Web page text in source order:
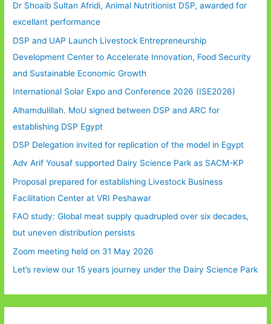
Dr Shoaib Sultan Afridi, Animal Nutritionist DSP, awarded for
excellant performance
DSP and UAP Launch Livestock Entrepreneurship
Development Center to Accelerate Innovation, Food Security
and Sustainable Economic Growth
International Solar Expo and Conference 2026 (ISE2026)
Alhamdulillah. MoU signed between DSP and ARC for
establishing DSP Egypt
DSP Delegation invited for replication of the model in Egypt
Adv Arif Yousaf supported Dairy Science Park as SACM-KP
Proposal prepared for establishing Livestock Business
Facilitation Center at VRI Peshawar
FAO study: Global meat supply quadrupled over six decades,
but uneven distribution persists
Zoom meeting held on 31 May 2026
Let’s review our 15 years journey under the Dairy Science Park